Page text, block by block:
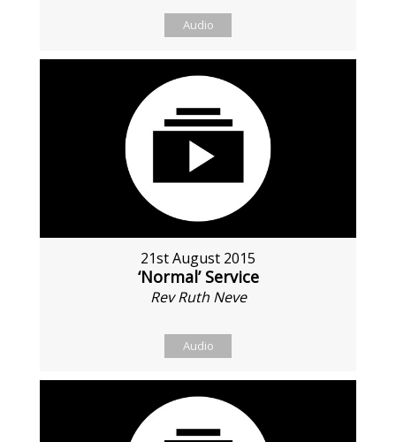
Audio
21st August 2015
‘Normal’ Service
Rev Ruth Neve
Audio